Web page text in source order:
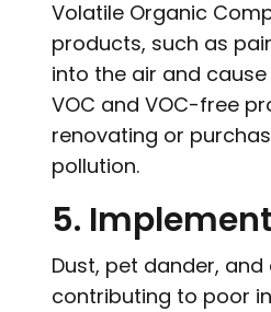
Volatile Organic
products, such as
into the air and
VOC and VOC-free
renovating or
pollution.
5.
Dust, pet dander,
contributing to poor